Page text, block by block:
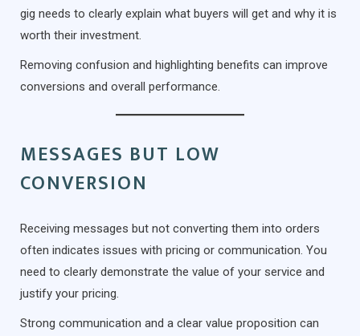
gig needs to clearly explain what buyers will get and why it is
worth their investment.
Removing confusion and highlighting benefits can improve
conversions and overall performance.
MESSAGES BUT LOW
CONVERSION
Receiving messages but not converting them into orders
often indicates issues with pricing or communication. You
need to clearly demonstrate the value of your service and
justify your pricing.
Strong communication and a clear value proposition can